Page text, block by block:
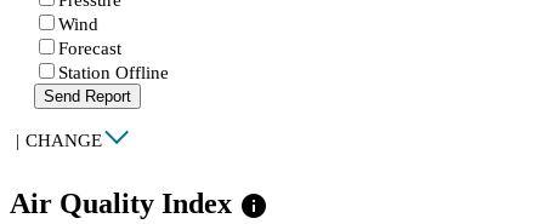
Wind
Forecast
Station Offline
Send Report
| CHANGE
Air Quality Index info